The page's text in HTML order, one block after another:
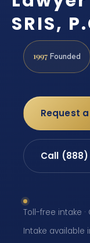
SRIS,
1997 Founded
Request
Call
Toll-free intake
Intake available